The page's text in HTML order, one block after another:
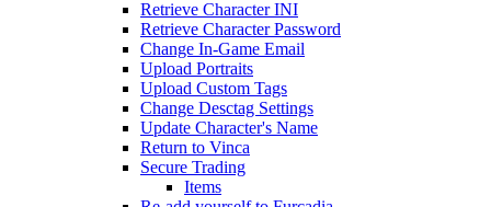
Retrieve Character INI
Retrieve Character Password
Change In-Game Email
Upload Portraits
Upload Custom Tags
Change Desctag Settings
Update Character's Name
Return to Vinca
Secure Trading
Items